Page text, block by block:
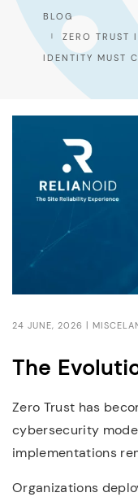
BLOG
ZERO TRUST
IDENTITY MUST
24 JUNE, 2026 |
The
Zero Trust has
cybersecurity
implementations
Organizations